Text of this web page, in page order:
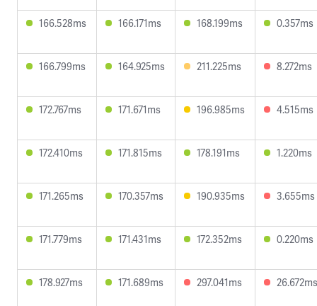
166.528ms 166.171ms 168.199ms 0.357ms
166.799ms 164.925ms 211.225ms 8.272ms
172.767ms 171.671ms 196.985ms 4.515ms
172.410ms 171.815ms 178.191ms 1.220ms
171.265ms 170.357ms 190.935ms 3.655ms
171.779ms 171.431ms 172.352ms 0.220ms
178.927ms 171.689ms 297.041ms 26.672ms